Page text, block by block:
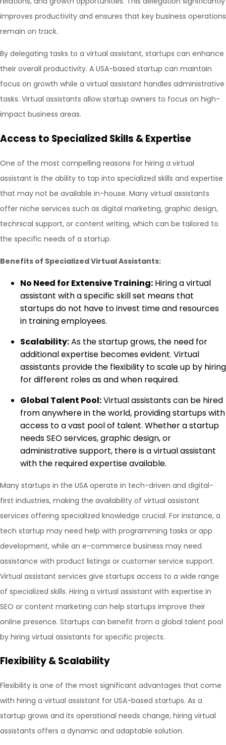
improves productivity and ensures that key business operations
remain on track.
By delegating tasks to a virtual assistant, startups can enhance
their overall productivity. A USA-based startup can maintain
focus on growth while a virtual assistant handles administrative
tasks. Virtual assistants allow startup owners to focus on high-
impact business areas.
Access to Specialized Skills & Expertise
One of the most compelling reasons for hiring a virtual
assistant is the ability to tap into specialized skills and expertise
that may not be available in-house. Many virtual assistants
offer niche services such as digital marketing, graphic design,
technical support, or content writing, which can be tailored to
the specific needs of a startup.
Benefits of Specialized Virtual Assistants:
No Need for Extensive Training: Hiring a virtual
assistant with a specific skill set means that
startups do not have to invest time and resources
in training employees.
Scalability:As the startup grows, the need for
additional expertise becomes evident. Virtual
assistants provide the flexibility to scale up by hiring
for different roles as and when required.
Global Talent Pool:Virtual assistants can be hired
from anywhere in the world, providing startups with
access to a vast pool of talent. Whether a startup
needs SEO services, graphic design, or
administrative support, there is a virtual assistant
with the required expertise available.
Many startups in the USA operate in tech-driven and digital-
first industries, making the availability of virtual assistant
services offering specialized knowledge crucial. For instance, a
tech startup may need help with programming tasks or app
development, while an e-commerce business may need
assistance with product listings or customer service support.
Virtual assistant services give startups access to a wide range
of specialized skills. Hiring a virtual assistant with expertise in
SEO or content marketing can help startups improve their
online presence. Startups can benefit from a global talent pool
by hiring virtual assistants for specific projects.
Flexibility & Scalability
Flexibility is one of the most significant advantages that come
with hiring a virtual assistant for USA-based startups. As a
startup grows and its operational needs change, hiring virtual
assistants offers a dynamic and adaptable solution.